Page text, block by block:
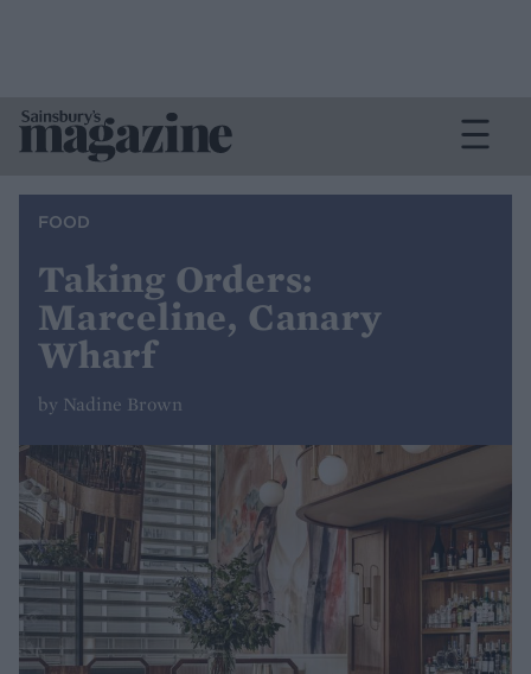
FOOD
Taking Orders:
Marceline, Canary
Wharf
by Nadine Brown